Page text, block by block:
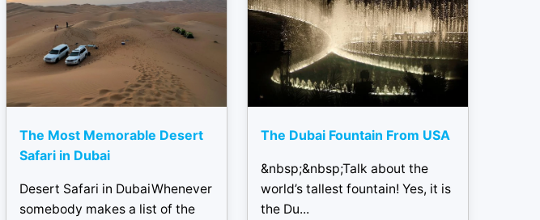
The Most Memorable Desert
Safari in Dubai
Desert Safari in DubaiWhenever
somebody makes a list of the
The Dubai Fountain From USA
&nbsp;&nbsp;Talk about the
world’s tallest fountain! Yes, it is
the Du...